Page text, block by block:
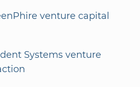
venture capital
Systems venture